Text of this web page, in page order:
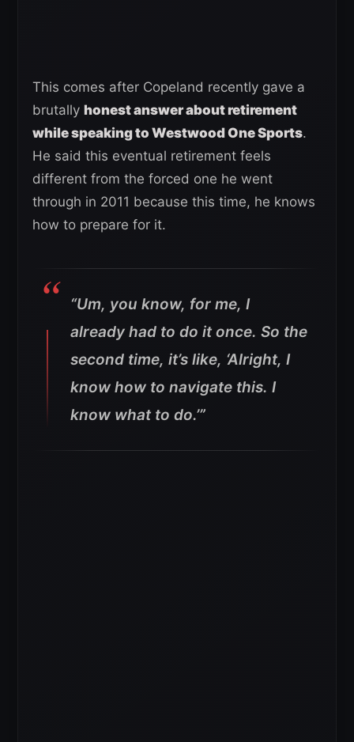
This comes after Copeland recently gave a
brutally honest answer about retirement
while speaking to Westwood One Sports.
He said this eventual retirement feels
different from the forced one he went
through in 2011 because this time, he knows
how to prepare for it.
“Um, you know, for me, I
already had to do it once. So the
second time, it’s like, ‘Alright, I
know how to navigate this. I
know what to do.’”